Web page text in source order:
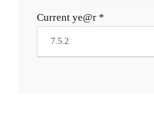
Current ye@r *